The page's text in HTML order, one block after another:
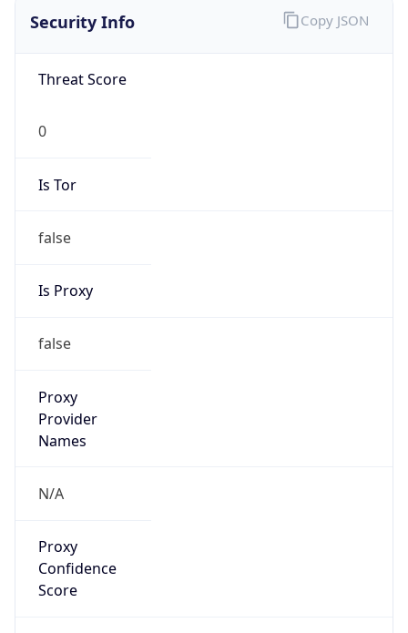
Security Info
Threat Score
0
Is Tor
false
Is Proxy
false
Proxy
Provider
Names
N/A
Proxy
Confidence
Score
Copy JSON